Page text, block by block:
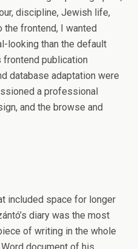
discipline, Jewish life,
the frontend, I wanted
looking than the default
frontend publication
database adaptation were
a professional
and the browse and
included space for longer
diary was the most
of writing in the whole